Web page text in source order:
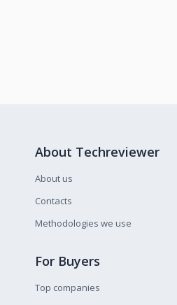
About Techreviewer
About us
Contacts
Methodologies we use
For Buyers
Top companies